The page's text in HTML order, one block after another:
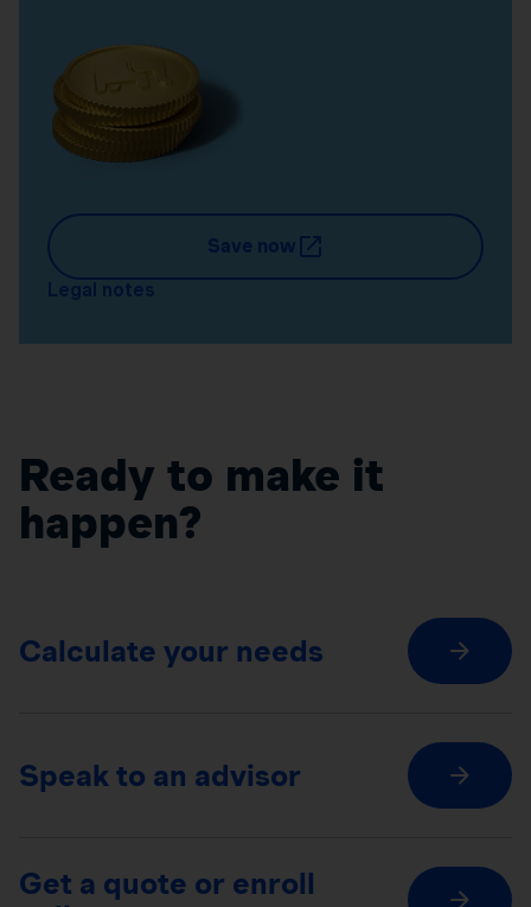
Save now
Legal notes
Ready to make it
happen?
Calculate your needs
Speak to an advisor
Get a quote or enroll